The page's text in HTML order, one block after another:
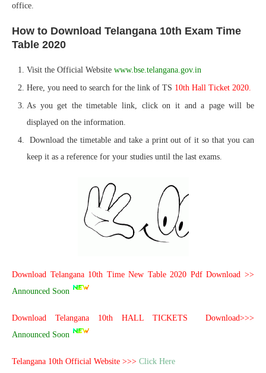
office.
How to Download Telangana 10th Exam Time
Table 2020
Visit the Official Website www.bse.telangana.gov.in
Here, you need to search for the link of TS 10th Hall Ticket 2020.
As you get the timetable link, click on it and a page will be
displayed on the information.
Download the timetable and take a print out of it so that you can
keep it as a reference for your studies until the last exams.
Download Telangana 10th Time New Table 2020 Pdf Download >>
Announced Soon
Download Telangana 10th HALL TICKETS Download>>>
Announced Soon
Telangana 10th Official Website >>> Click Here